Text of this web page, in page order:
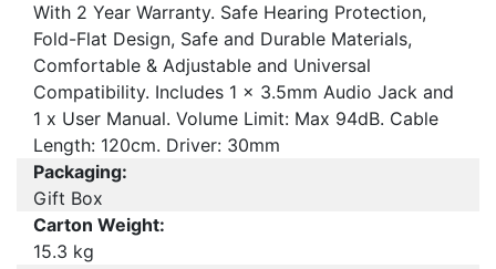
With 2 Year Warranty. Safe Hearing Protection,
Fold-Flat Design, Safe and Durable Materials,
Comfortable & Adjustable and Universal
Compatibility. Includes 1 x 3.5mm Audio Jack and
1 x User Manual. Volume Limit: Max 94dB. Cable
Length: 120cm. Driver: 30mm
Packaging:
Gift Box
Carton Weight:
15.3 kg